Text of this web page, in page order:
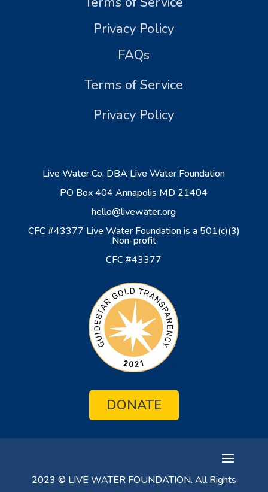
Privacy Policy
FAQs
Terms of Service
Privacy Policy
Live Water Co. DBA Live Water Foundation
PO Box 404 Annapolis MD 21404
hello@livewater.org
CFC #43377 Live Water Foundation is a 501(c)(3)
Non-profit
CFC #43377
DONATE
2023 © LIVE WATER FOUNDATION. All Rights